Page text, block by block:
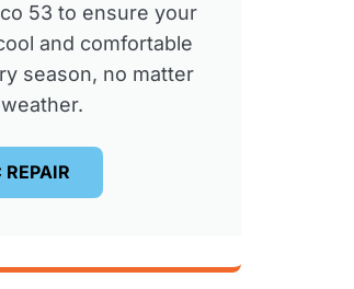
53 to ensure your
and comfortable
season, no matter
REPAIR